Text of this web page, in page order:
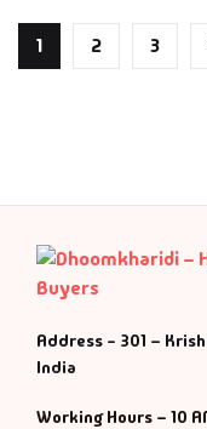
1 2 3
Address - 301 –
India
Working Hours – 10